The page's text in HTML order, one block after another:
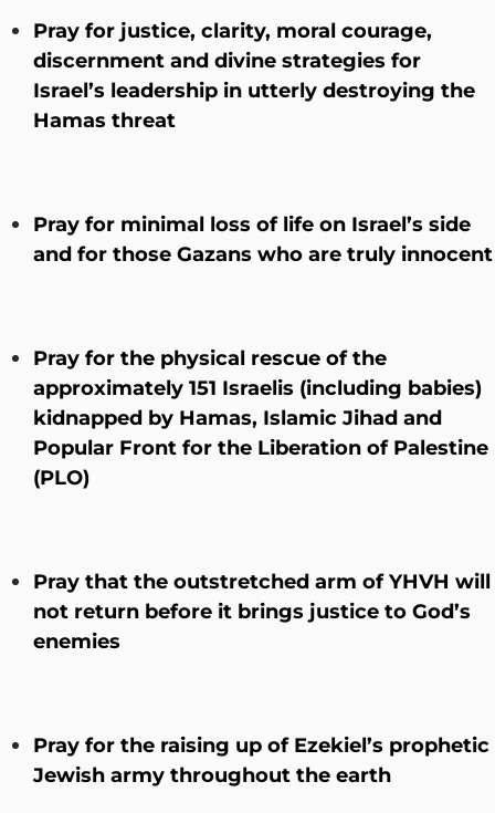
Pray for justice, clarity, moral courage,
discernment and divine strategies for
Israel’s leadership in utterly destroying the
Hamas threat
Pray for minimal loss of life on Israel’s side
and for those Gazans who are truly innocent
Pray for the physical rescue of the
approximately 151 Israelis (including babies)
kidnapped by Hamas, Islamic Jihad and
Popular Front for the Liberation of Palestine
(PLO)
Pray that the outstretched arm of YHVH will
not return before it brings justice to God’s
enemies
Pray for the raising up of Ezekiel’s prophetic
Jewish army throughout the earth